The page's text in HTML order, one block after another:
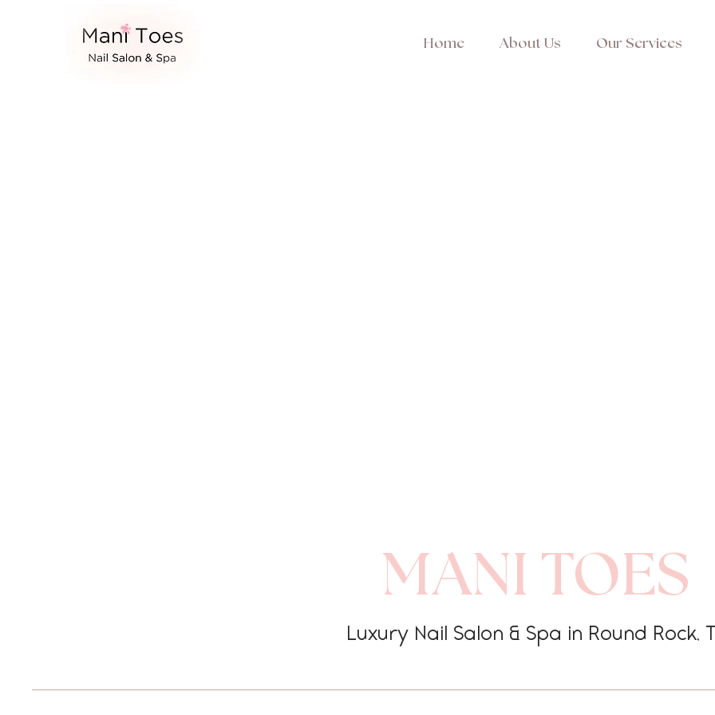
Home About Us Our Services
MANI TOES
Luxury Nail Salon & Spa in Round Rock,